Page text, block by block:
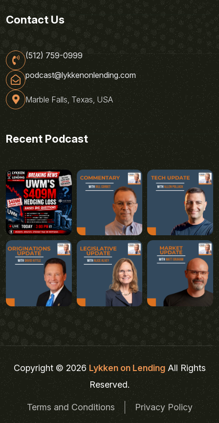
Contact Us
(512) 759-0999
podcast@lykkenonlending.com
Marble Falls, Texas, USA
Recent Podcast
Copyright © 2026Lykken on LendingAll Rights
Reserved.
Terms and Conditions Privacy Policy